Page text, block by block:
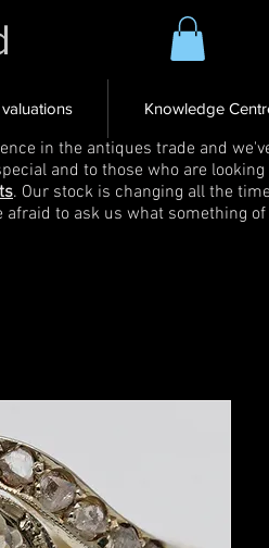
valuations Knowledge
in the antiques trade and
and to those who are looking
. Our stock is changing all the
to ask us what something